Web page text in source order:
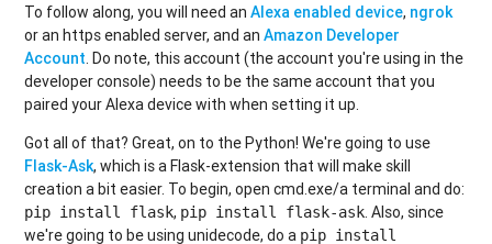
To follow along, you will need anAlexa enabled device, ngrok
or an https enabled server, and anAmazon Developer
Account . Do note, this account (the account you're using in the
developer console) needs to be the same account that you
paired your Alexa device with when setting it up.
Got all of that? Great, on to the Python! We're going to use
Flask-Ask, which is a Flask-extension that will make skill
creation a bit easier. To begin, open cmd.exe/a terminal and do:
pip install flask, pip install flask-ask . Also, since
we're going to be using unidecode, do a pip install